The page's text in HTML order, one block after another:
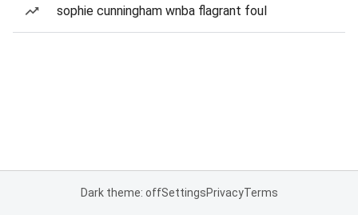
sophie cunningham wnba flagrant foul
Dark theme: offSettingsPrivacyTerms